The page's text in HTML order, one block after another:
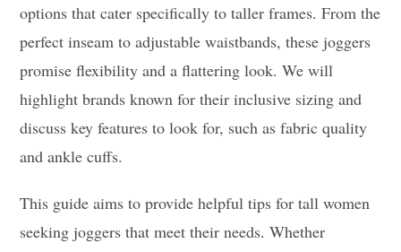
options that cater specifically to taller frames. From the
perfect inseam to adjustable waistbands, these joggers
promise flexibility and a flattering look. We will
highlight brands known for their inclusive sizing and
discuss key features to look for, such as fabric quality
and ankle cuffs.
This guide aims to provide helpful tips for tall women
seeking joggers that meet their needs. Whether